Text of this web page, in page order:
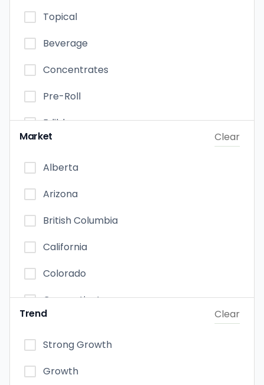
Topical
Beverage
Concentrates
Pre-Roll
Edible
Market Clear
Alberta
Arizona
British Columbia
California
Colorado
Connecticut
Illinois
Trend Clear
Strong Growth
Growth